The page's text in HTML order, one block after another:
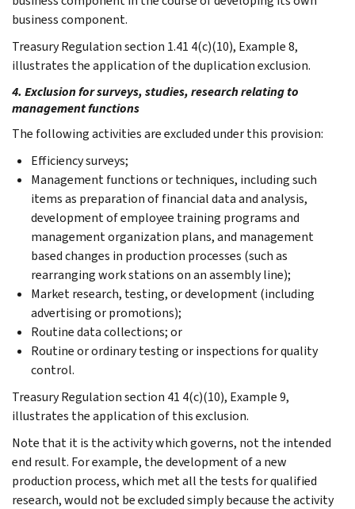
business component.
Treasury Regulation section 1.41 4(c)(10), Example 8,
illustrates the application of the duplication exclusion.
4. Exclusion for surveys, studies, research relating to
management functions
The following activities are excluded under this provision:
Efficiency surveys;
Management functions or techniques, including such
items as preparation of financial data and analysis,
development of employee training programs and
management organization plans, and management
based changes in production processes (such as
rearranging work stations on an assembly line);
Market research, testing, or development (including
advertising or promotions);
Routine data collections; or
Routine or ordinary testing or inspections for quality
control.
Treasury Regulation section 41 4(c)(10), Example 9,
illustrates the application of this exclusion.
Note that it is the activity which governs, not the intended
end result. For example, the development of a new
production process, which met all the tests for qualified
research, would not be excluded simply because the activity